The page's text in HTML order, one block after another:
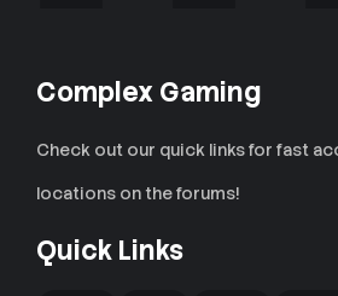
Complex Gaming
Check out our quick links for fast
locations on the forums!
Quick Links